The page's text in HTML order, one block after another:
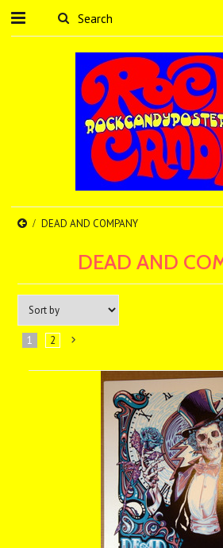
DEAD AND COMPANY
DEAD AND
1 2